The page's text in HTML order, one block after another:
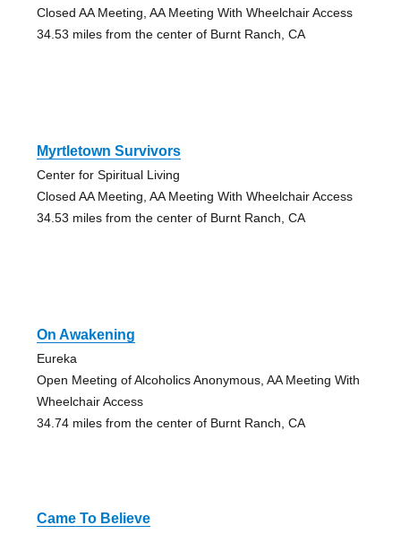
Closed AA Meeting, AA Meeting With Wheelchair Access
34.53 miles from the center of Burnt Ranch, CA
Myrtletown Survivors
Center for Spiritual Living
Closed AA Meeting, AA Meeting With Wheelchair Access
34.53 miles from the center of Burnt Ranch, CA
On Awakening
Eureka
Open Meeting of Alcoholics Anonymous, AA Meeting With
Wheelchair Access
34.74 miles from the center of Burnt Ranch, CA
Came To Believe